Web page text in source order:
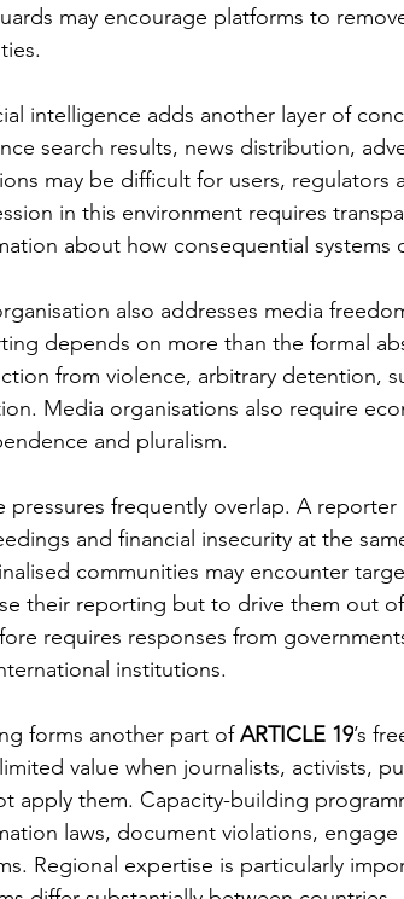
may encourage platforms to
intelligence adds another layer of
search results, news distribution,
may be difficult for users, regulators
in this environment requires
about how consequential systems
also addresses media
depends on more than the formal
from violence, arbitrary detention,
Media organisations also require
and pluralism.
pressures frequently overlap. A
and financial insecurity at the
communities may encounter
their reporting but to drive them out
requires responses from
institutions.
forms another part of ARTICLE 19’s
value when journalists, activists,
apply them. Capacity-building
laws, document violations,
Regional expertise is particularly